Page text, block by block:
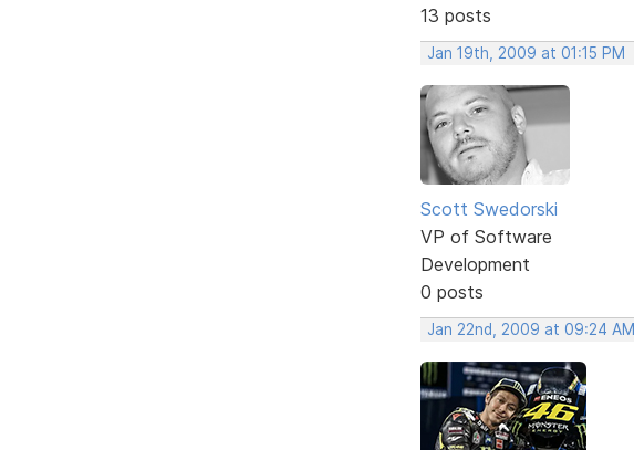
13 posts
Jan 19th, 2009 at 01:15 PM
Scott Swedorski
VP of Software
Development
0 posts
Jan 22nd, 2009 at 09:24 AM